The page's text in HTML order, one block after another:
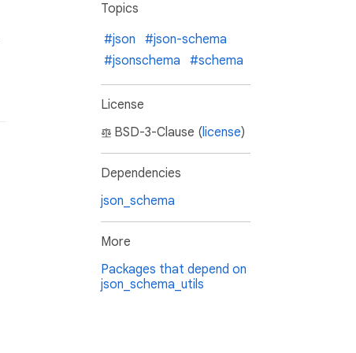
Topics
#json
#json-schema
#jsonschema
#schema
License
BSD-3-Clause (license)
Dependencies
json_schema
More
Packages that depend on
json_schema_utils